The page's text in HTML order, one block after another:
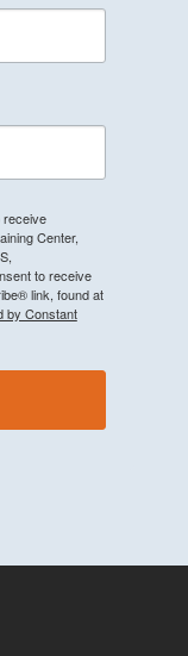
receive
Center,
to receive
link, found at
by Constant